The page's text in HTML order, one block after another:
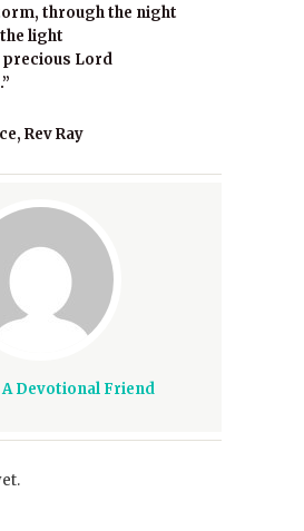
through the night
light
precious Lord
Rev Ray
A Devotional Friend